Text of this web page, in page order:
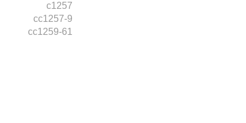
c1257
cc1257-9
cc1259-61